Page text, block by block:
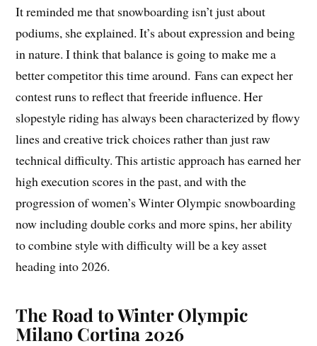
It reminded me that snowboarding isn’t just about
podiums, she explained. It’s about expression and being
in nature. I think that balance is going to make me a
better competitor this time around. Fans can expect her
contest runs to reflect that freeride influence. Her
slopestyle riding has always been characterized by flowy
lines and creative trick choices rather than just raw
technical difficulty. This artistic approach has earned her
high execution scores in the past, and with the
progression of women’s Winter Olympic snowboarding
now including double corks and more spins, her ability
to combine style with difficulty will be a key asset
heading into 2026.
The Road to Winter Olympic
Milano Cortina 2026